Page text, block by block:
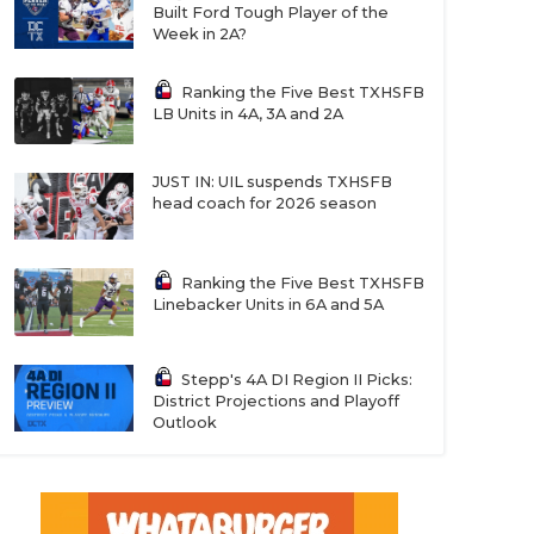
Built Ford Tough Player of the
Week in 2A?
Ranking the Five Best TXHSFB
LB Units in 4A, 3A and 2A
JUST IN: UIL suspends TXHSFB
head coach for 2026 season
Ranking the Five Best TXHSFB
Linebacker Units in 6A and 5A
Stepp's 4A DI Region II Picks:
District Projections and Playoff
Outlook